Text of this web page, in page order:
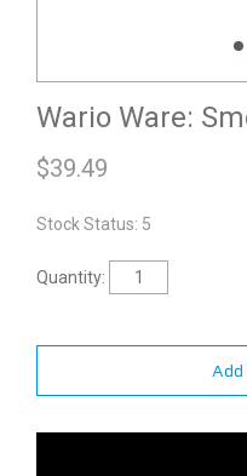
Wario Ware:
$39.49
Stock Status: 5
Quantity: